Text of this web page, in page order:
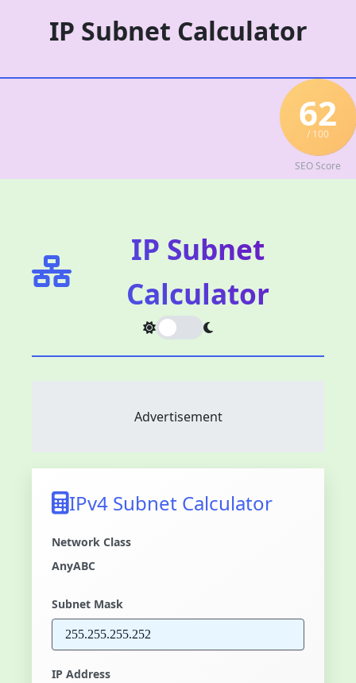
IP Subnet Calculator
62
/ 100
SEO Score
IP Subnet
Calculator
Advertisement
IPv4 Subnet Calculator
Network Class
AnyABC
Subnet Mask
IP Address